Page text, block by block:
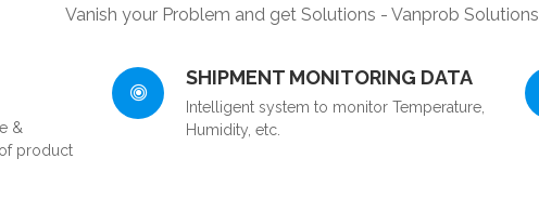
Vanish your Problem and get Solutions - Vanprob Solutions
&
product
SHIPMENT MONITORING DATA
Intelligent system to monitor Temperature,
Humidity, etc.